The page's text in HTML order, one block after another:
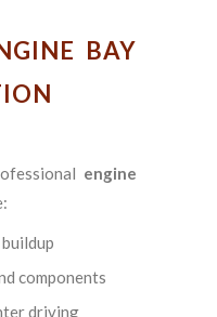
BAY
engine
components
driving